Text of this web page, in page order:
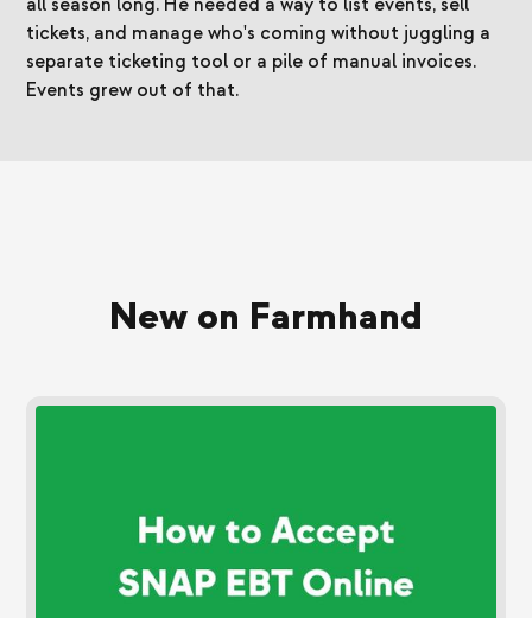
all season long. He needed a way to list events, sell
tickets, and manage who's coming without juggling a
separate ticketing tool or a pile of manual invoices.
Events grew out of that.
New on Farmhand